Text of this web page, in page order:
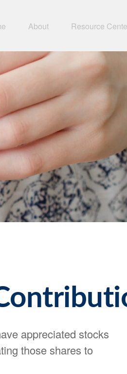
About Resource
appreciated stocks
those shares to